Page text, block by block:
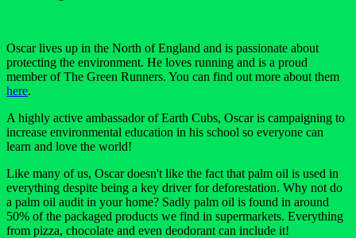
Oscar lives up in the North of England and is passionate about
protecting the environment. He loves running and is a proud
member of The Green Runners. You can find out more about them
here.
A highly active ambassador of Earth Cubs, Oscar is campaigning to
increase environmental education in his school so everyone can
learn and love the world!
Like many of us, Oscar doesn't like the fact that palm oil is used in
everything despite being a key driver for deforestation. Why not do
a palm oil audit in your home? Sadly palm oil is found in around
50% of the packaged products we find in supermarkets. Everything
from pizza, chocolate and even deodorant can include it!